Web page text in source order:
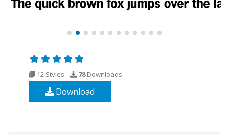
12 Styles 78Downloads
Download